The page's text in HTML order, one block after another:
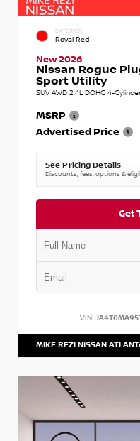
EXTERIOR
Royal Red
New 2026
Nissan Rogue
Sport Utility
SUV AWD 2.4L DOHC 4-
MSRP
Advertised Price
See Pricing Details
Discounts, fees, options &
Get
VIN:
MIKE REZI NISSAN